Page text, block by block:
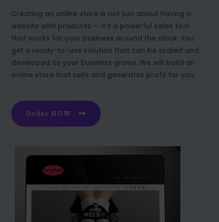
Creating an online store is not just about having a
website with products — it’s a powerful sales tool
that works for your business around the clock. You
get a ready-to-use solution that can be scaled and
developed as your business grows. We will build an
online store that sells and generates profit for you
Order NOW